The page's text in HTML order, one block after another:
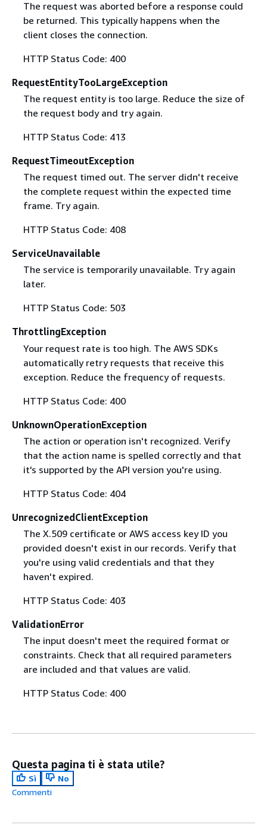
The request was aborted before a response could
be returned. This typically happens when the
client closes the connection.
HTTP Status Code: 400
RequestEntityTooLargeException
The request entity is too large. Reduce the size of
the request body and try again.
HTTP Status Code: 413
RequestTimeoutException
The request timed out. The server didn't receive
the complete request within the expected time
frame. Try again.
HTTP Status Code: 408
ServiceUnavailable
The service is temporarily unavailable. Try again
later.
HTTP Status Code: 503
ThrottlingException
Your request rate is too high. The AWS SDKs
automatically retry requests that receive this
exception. Reduce the frequency of requests.
HTTP Status Code: 400
UnknownOperationException
The action or operation isn't recognized. Verify
that the action name is spelled correctly and that
it's supported by the API version you're using.
HTTP Status Code: 404
UnrecognizedClientException
The X.509 certificate or AWS access key ID you
provided doesn't exist in our records. Verify that
you're using valid credentials and that they
haven't expired.
HTTP Status Code: 403
ValidationError
The input doesn't meet the required format or
constraints. Check that all required parameters
are included and that values are valid.
HTTP Status Code: 400
Questa pagina ti è stata utile?
Sì
No
Commenti